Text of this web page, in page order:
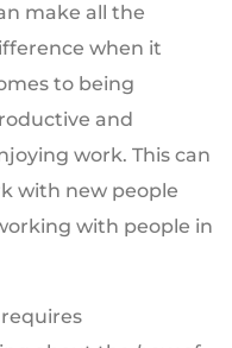
make all the
when it
to being
and
work. This can
with new people
with people in